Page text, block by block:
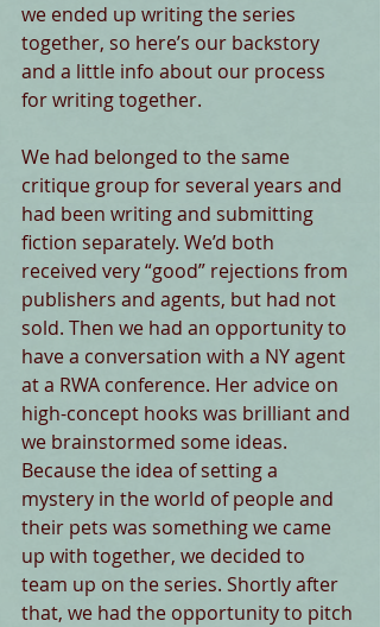
we ended up writing the series
together, so here’s our backstory
and a little info about our process
for writing together.
We had belonged to the same
critique group for several years and
had been writing and submitting
fiction separately. We’d both
received very “good” rejections from
publishers and agents, but had not
sold. Then we had an opportunity to
have a conversation with a NY agent
at a RWA conference. Her advice on
high-concept hooks was brilliant and
we brainstormed some ideas.
Because the idea of setting a
mystery in the world of people and
their pets was something we came
up with together, we decided to
team up on the series. Shortly after
that, we had the opportunity to pitch